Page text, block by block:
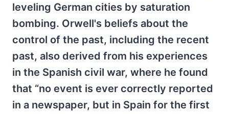
leveling German cities by saturation
bombing. Orwell's beliefs about the
control of the past, including the recent
past, also derived from his experiences
in the Spanish civil war, where he found
that “no event is ever correctly reported
in a newspaper, but in Spain for the first